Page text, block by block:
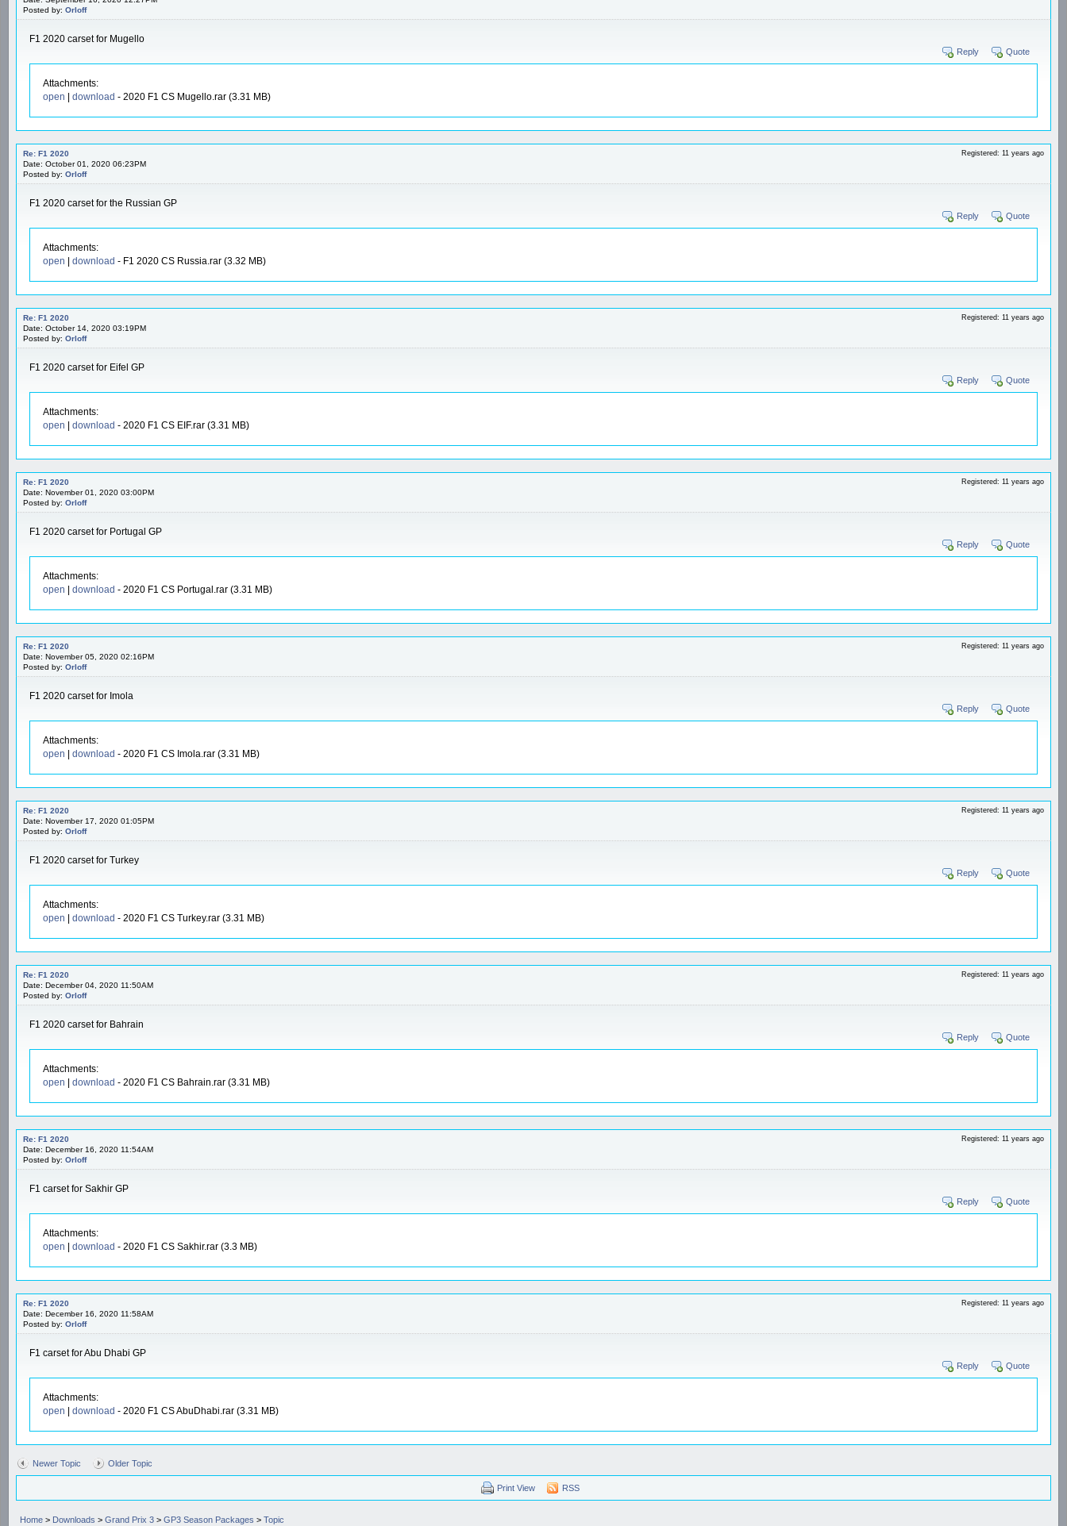
Posted by: Orloff
F1 2020 carset for Mugello
Reply Quote
Attachments:
open | download - 2020 F1 CS Mugello.rar (3.31 MB)
Re: F1 2020
Date: October 01, 2020 06:23PM
Posted by: Orloff
Registered: 11 years ago
F1 2020 carset for the Russian GP
Reply Quote
Attachments:
open | download - F1 2020 CS Russia.rar (3.32 MB)
Re: F1 2020
Date: October 14, 2020 03:19PM
Posted by: Orloff
Registered: 11 years ago
F1 2020 carset for Eifel GP
Reply Quote
Attachments:
open | download - 2020 F1 CS EIF.rar (3.31 MB)
Re: F1 2020
Date: November 01, 2020 03:00PM
Posted by: Orloff
Registered: 11 years ago
F1 2020 carset for Portugal GP
Reply Quote
Attachments:
open | download - 2020 F1 CS Portugal.rar (3.31 MB)
Re: F1 2020
Date: November 05, 2020 02:16PM
Posted by: Orloff
Registered: 11 years ago
F1 2020 carset for Imola
Reply Quote
Attachments:
open | download - 2020 F1 CS Imola.rar (3.31 MB)
Re: F1 2020
Date: November 17, 2020 01:05PM
Posted by: Orloff
Registered: 11 years ago
F1 2020 carset for Turkey
Reply Quote
Attachments:
open | download - 2020 F1 CS Turkey.rar (3.31 MB)
Re: F1 2020
Date: December 04, 2020 11:50AM
Posted by: Orloff
Registered: 11 years ago
F1 2020 carset for Bahrain
Reply Quote
Attachments:
open | download - 2020 F1 CS Bahrain.rar (3.31 MB)
Re: F1 2020
Date: December 16, 2020 11:54AM
Posted by: Orloff
Registered: 11 years ago
F1 carset for Sakhir GP
Reply Quote
Attachments:
open | download - 2020 F1 CS Sakhir.rar (3.3 MB)
Re: F1 2020
Date: December 16, 2020 11:58AM
Posted by: Orloff
Registered: 11 years ago
F1 carset for Abu Dhabi GP
Reply Quote
Attachments:
open | download - 2020 F1 CS AbuDhabi.rar (3.31 MB)
Newer Topic Older Topic
Print View RSS
Home > Downloads > Grand Prix 3 > GP3 Season Packages > Topic